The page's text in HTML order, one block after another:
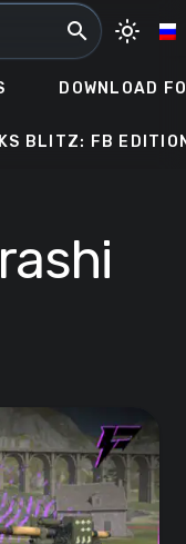
search light_mode
DOWNLOAD
BLITZ: FB